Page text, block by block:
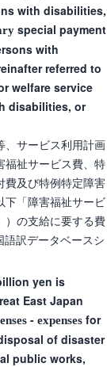
with disabilities,
special payment
with
referred to
welfare service
disabilities, or
サービス利用計画
福祉サービス費、特
費及び特例特定障害
下「障害福祉サービ
）の支給に要する費
語訳データベースシ
yen is
East Japan
- expenses for
of disaster
public works,